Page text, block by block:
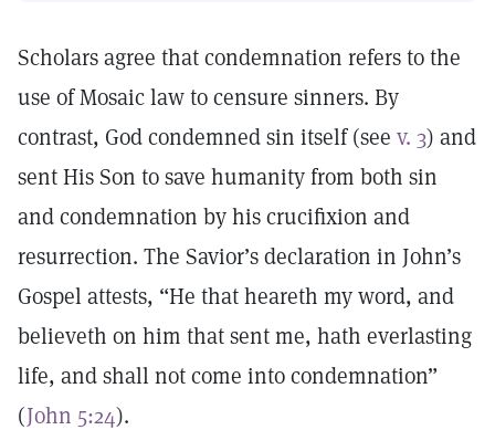
Scholars agree that condemnation refers to the
use of Mosaic law to censure sinners. By
contrast, God condemned sin itself (see v. 3) and
sent His Son to save humanity from both sin
and condemnation by his crucifixion and
resurrection. The Savior’s declaration in John’s
Gospel attests, “He that heareth my word, and
believeth on him that sent me, hath everlasting
life, and shall not come into condemnation”
(John 5:24).